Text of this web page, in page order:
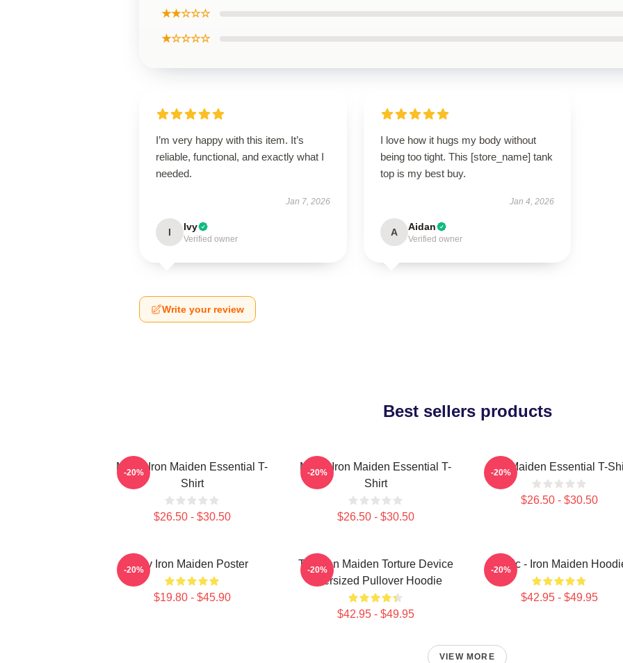
★★☆☆☆
★☆☆☆☆
I’m very happy with this item. It’s
reliable, functional, and exactly what I
needed.
Jan 7, 2026
I Ivy
Verified owner
I love how it hugs my body without
being too tight. This [store_name] tank
top is my best buy.
Jan 4, 2026
A Aidan
Verified owner
Write your review
Best sellers products
Music Iron Maiden Essential T-
Shirt
$26.50 - $30.50
-20%
Music Iron Maiden Essential T-
Shirt
$26.50 - $30.50
-20% Iron Maiden Essential T-
$26.50 - $30.50
-20%
Viv Iron Maiden Poster
$19.80 - $45.90
-20%
The Iron Maiden Torture Device
Oversized Pullover Hoodie
$42.95 - $49.95
-20% Music - Iron Maiden
$42.95 - $49.95
-20%
VIEW MORE